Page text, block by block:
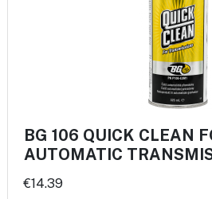
BG 106 QUICK CLEAN
AUTOMATIC
€14.39